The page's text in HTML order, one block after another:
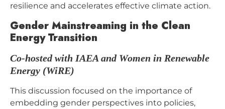
resilience and accelerates effective climate action.
Gender Mainstreaming in the Clean
Energy Transition
Co-hosted with IAEA and Women in Renewable
Energy (WiRE)
This discussion focused on the importance of
embedding gender perspectives into policies,